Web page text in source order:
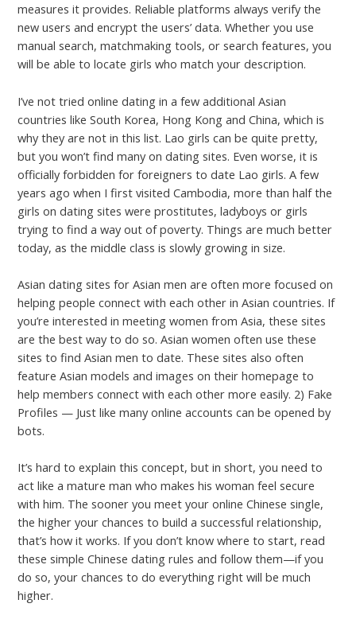
measures it provides. Reliable platforms always verify the
new users and encrypt the users’ data. Whether you use
manual search, matchmaking tools, or search features, you
will be able to locate girls who match your description.
I’ve not tried online dating in a few additional Asian
countries like South Korea, Hong Kong and China, which is
why they are not in this list. Lao girls can be quite pretty,
but you won’t find many on dating sites. Even worse, it is
officially forbidden for foreigners to date Lao girls. A few
years ago when I first visited Cambodia, more than half the
girls on dating sites were prostitutes, ladyboys or girls
trying to find a way out of poverty. Things are much better
today, as the middle class is slowly growing in size.
Asian dating sites for Asian men are often more focused on
helping people connect with each other in Asian countries. If
you’re interested in meeting women from Asia, these sites
are the best way to do so. Asian women often use these
sites to find Asian men to date. These sites also often
feature Asian models and images on their homepage to
help members connect with each other more easily. 2) Fake
Profiles — Just like many online accounts can be opened by
bots.
It’s hard to explain this concept, but in short, you need to
act like a mature man who makes his woman feel secure
with him. The sooner you meet your online Chinese single,
the higher your chances to build a successful relationship,
that’s how it works. If you don’t know where to start, read
these simple Chinese dating rules and follow them—if you
do so, your chances to do everything right will be much
higher.